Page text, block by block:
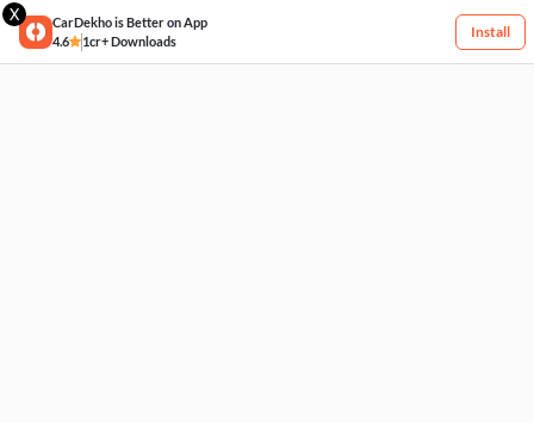
X
CarDekho is Better on App
4.6
1cr+ Downloads
Install